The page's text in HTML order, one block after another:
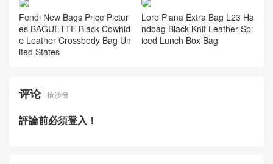
Fendi New Bags Price Pictur
es BAGUETTE Black Cowhid
e Leather Crossbody Bag Un
ited States
Loro Piana Extra Bag L23 Ha
ndbag Black Knit Leather Spl
iced Lunch Box Bag
评论 搶沙發
評論前必須登入！